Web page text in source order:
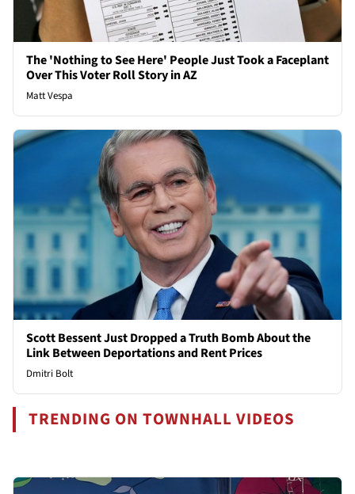
The 'Nothing to See Here' People Just Took a Faceplant
Over This Voter Roll Story in AZ
Matt Vespa
Scott Bessent Just Dropped a Truth Bomb About the
Link Between Deportations and Rent Prices
Dmitri Bolt
TRENDING ON TOWNHALL VIDEOS